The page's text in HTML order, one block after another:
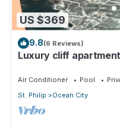
US $369
9.8(6 Reviews)
Luxury cliff
Air Conditioner Pool
St. Philip
Ocean City